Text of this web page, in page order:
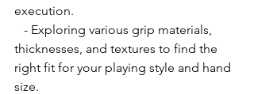
execution.
thicknesses, and textures to find the
right fit for your playing style and hand
size.